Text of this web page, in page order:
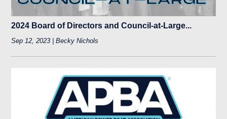
2024 Board of Directors and Council-at-Large...
Sep 12, 2023 | Becky Nichols